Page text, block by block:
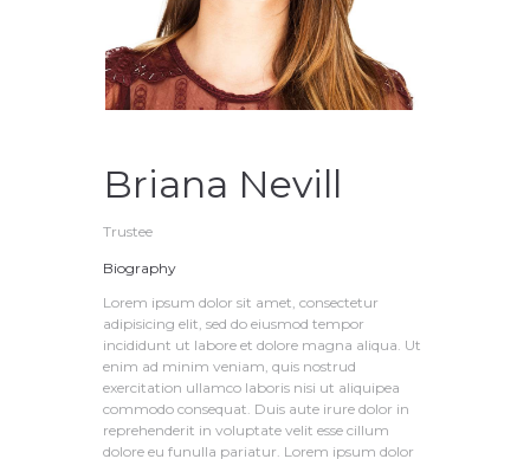
Briana Nevill
Trustee
Biography
Lorem ipsum dolor sit amet, consectetur
adipisicing elit, sed do eiusmod tempor
incididunt ut labore et dolore magna aliqua. Ut
enim ad minim veniam, quis nostrud
exercitation ullamco laboris nisi ut aliquipea
commodo consequat. Duis aute irure dolor in
reprehenderit in voluptate velit esse cillum
dolore eu funulla pariatur. Lorem ipsum dolor